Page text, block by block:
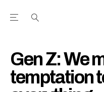
Open the Main
Gen Z: We
temptation